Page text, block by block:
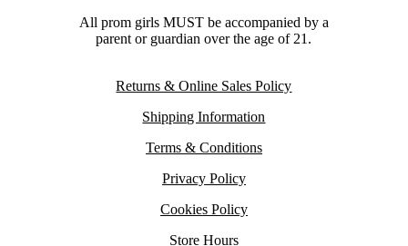
All prom girls MUST be accompanied by a
parent or guardian over the age of 21.
Returns & Online Sales Policy
Shipping Information
Terms & Conditions
Privacy Policy
Cookies Policy
Store Hours